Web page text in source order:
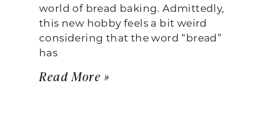
world of bread baking. Admittedly,
this new hobby feels a bit weird
considering that the word “bread”
has
Read More »